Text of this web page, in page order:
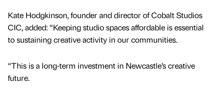
Kate Hodgkinson, founder and director of Cobalt Studios
CIC, added: “Keeping studio spaces affordable is essential
to sustaining creative activity in our communities.
“This is a long-term investment in Newcastle’s creative
future.